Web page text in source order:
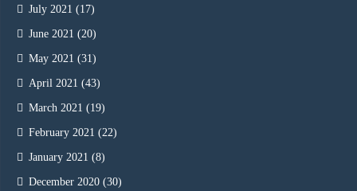
July 2021 (17)
June 2021 (20)
May 2021 (31)
April 2021 (43)
March 2021 (19)
February 2021 (22)
January 2021 (8)
December 2020 (30)